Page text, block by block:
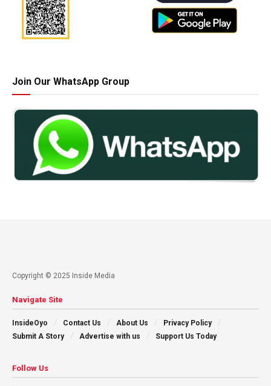
Join Our WhatsApp Group
Copyright © 2025 Inside Media
Navigate Site
InsideOyo Contact Us About Us
Privacy Policy
Submit A Story
Advertise with us Support Us Today
Follow Us